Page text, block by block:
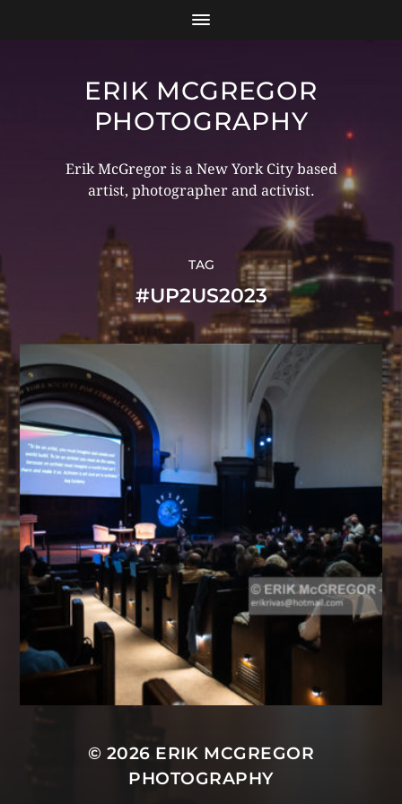
ERIK MCGREGOR
PHOTOGRAPHY
Erik McGregor is a New York City based
artist, photographer and activist.
TAG
#UP2US2023
© 2026 ERIK MCGREGOR
PHOTOGRAPHY